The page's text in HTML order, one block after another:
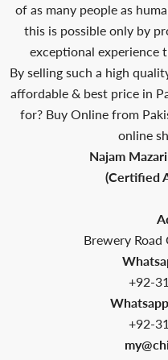
of as many people as
this is possible only by
exceptional experience
By selling such a high
affordable & best price in
for? Buy Online from
online
Najam
(Certified
Brewery Road
+92-
+92-